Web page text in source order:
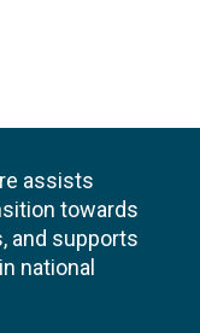
assists
towards
and supports
national